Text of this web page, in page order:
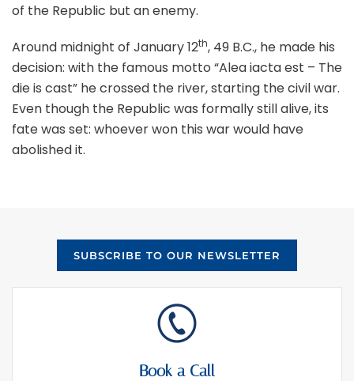
of the Republic but an enemy.
Around midnight of January 12th, 49 B.C., he made his
decision: with the famous motto “Alea iacta est – The
die is cast” he crossed the river, starting the civil war.
Even though the Republic was formally still alive, its
fate was set: whoever won this war would have
abolished it.
SUBSCRIBE TO OUR NEWSLETTER
Book a Call